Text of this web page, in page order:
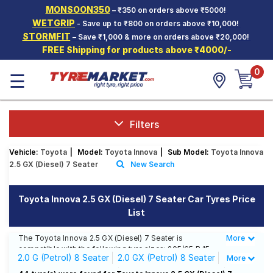
MONSOON350– ₹350 on orders above ₹5000!
WETGRIP - Save up to ₹800 on orders above ₹10,000!
STORMFIT – Save ₹1,000 & more on orders above ₹20,000!
FREE Shipping for products above ₹4000/-
Hello. Guest
Car Tyres
Two-
Wheeler
Tyres
SCV Tyres
Offers
Tyre
Mantra
☰ 0
Filters
Vehicle: Toyota Model: Toyota Innova Sub Model: Toyota Innova
2.5 GX (Diesel) 7 Seater
New Search
Toyota Innova 2.5 GX (Diesel) 7 Seater Car Tyres Price
List
The Toyota Innova 2.5 GX (Diesel) 7 Seater is
compatible with the following tyre sizes: 205/65 R 15
We offer a wide selection of tyres for each size from
top brands, ensuring you find the ideal match for your
Less
More
2.0 G (Petrol) 8 Seater
2.0 GX (Petrol) 8 Seater
More